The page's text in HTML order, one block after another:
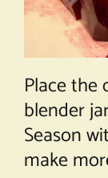
Place the
blender
Season
make